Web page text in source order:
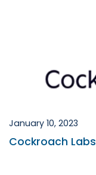
January 10, 2023
Cockroach Labs